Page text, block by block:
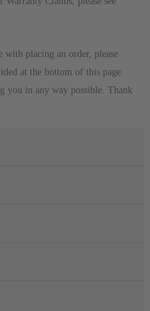
with placing an order, please
at the bottom of this page.
you in any way possible. Thank